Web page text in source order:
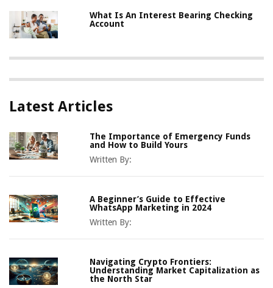
What Is An Interest Bearing Checking
Account
Latest Articles
The Importance of Emergency Funds
and How to Build Yours
Written By:
A Beginner’s Guide to Effective
WhatsApp Marketing in 2024
Written By:
Navigating Crypto Frontiers:
Understanding Market Capitalization as
the North Star